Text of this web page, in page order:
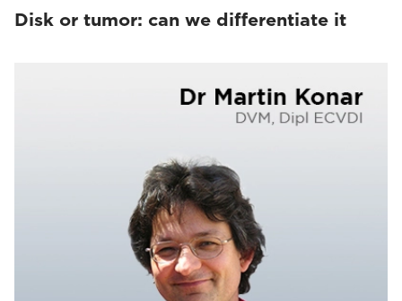
Disk or tumor: can we differentiate it